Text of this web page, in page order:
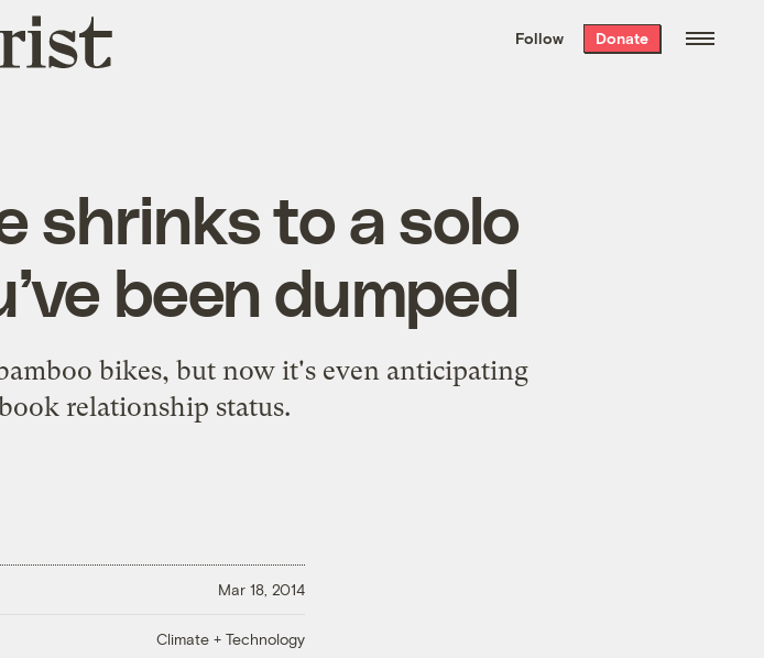
the week’s best
. Delivered free every
Follow Donate
shrinks to a solo
been dumped
bikes, but now it's even anticipating
relationship status.
Mar 18, 2014
Climate + Technology